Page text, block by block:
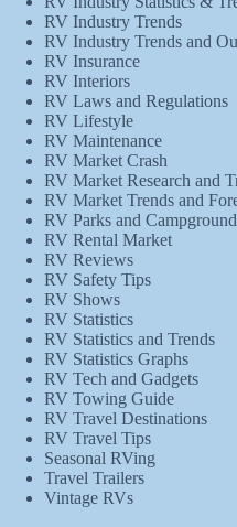
RV Industry Trends
RV Industry Trends and
RV Insurance
RV Interiors
RV Laws and Regulations
RV Lifestyle
RV Maintenance
RV Market Crash
RV Market Research and
RV Market Trends and
RV Parks and
RV Rental Market
RV Reviews
RV Safety Tips
RV Shows
RV Statistics
RV Statistics and Trends
RV Statistics Graphs
RV Tech and Gadgets
RV Towing Guide
RV Travel Destinations
RV Travel Tips
Seasonal RVing
Travel Trailers
Vintage RVs